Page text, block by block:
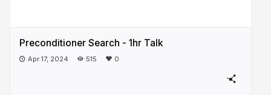
Preconditioner Search - 1hr Talk
Apr 17, 2024 515 0